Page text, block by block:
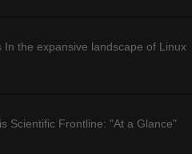
the expansive landscape of Linux
Scientific Frontline: "At a Glance"